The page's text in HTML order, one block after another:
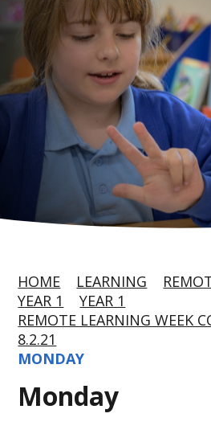
HOME LEARNING
YEAR 1
YEAR 1
REMOTE LEARNING WEEK
8.2.21
MONDAY
Monday